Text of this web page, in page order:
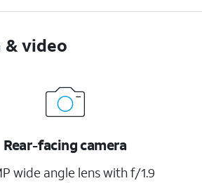
& video
Rear-facing camera
wide angle lens with f/1.9